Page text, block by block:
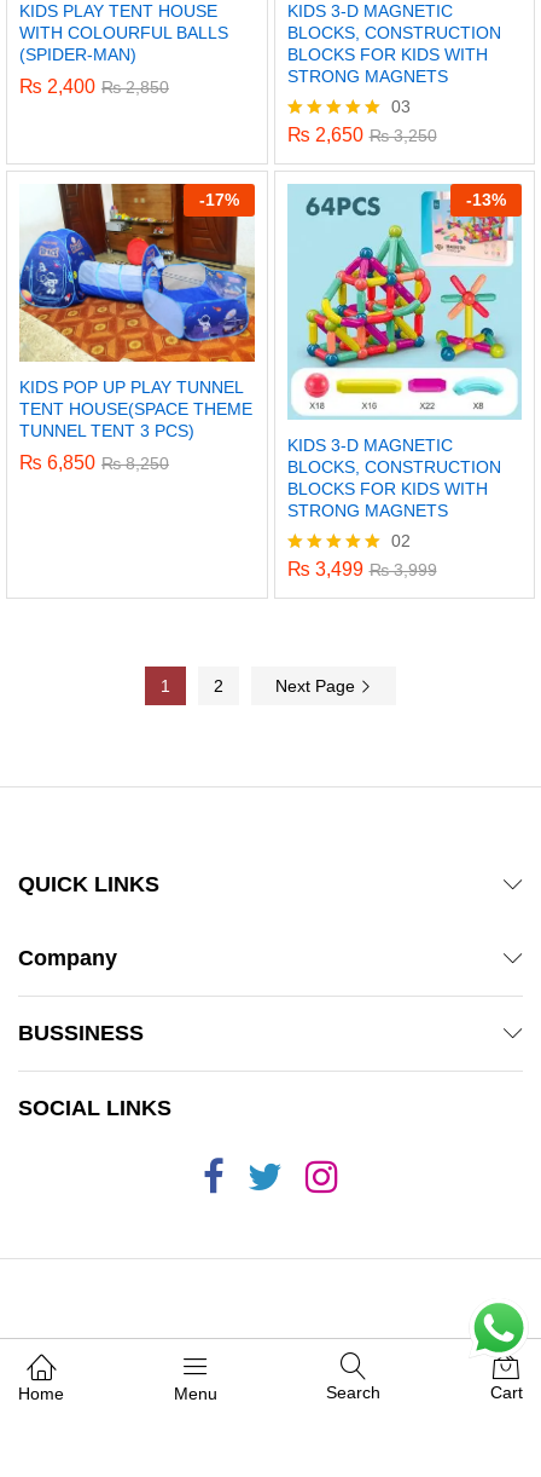
KIDS PLAY TENT HOUSE
WITH COLOURFUL BALLS
(SPIDER-MAN)
₨ 2,400 ₨2,850
KIDS 3-D MAGNETIC
BLOCKS, CONSTRUCTION
BLOCKS FOR KIDS WITH
STRONG MAGNETS
Rated
out of 5
03
₨ 2,650 ₨3,250
-17%
KIDS POP UP PLAY TUNNEL
TENT HOUSE(SPACE THEME
TUNNEL TENT 3 PCS)
₨ 6,850 ₨8,250
-13%
KIDS 3-D MAGNETIC
BLOCKS, CONSTRUCTION
BLOCKS FOR KIDS WITH
STRONG MAGNETS
Rated
02
₨ 3,499 ₨3,999
1 2 Next Page
QUICK LINKS
Company
BUSSINESS
SOCIAL LINKS
© 2019 Mamas 'n' Babas. All Rights Reserved.
Home
Menu Search Cart